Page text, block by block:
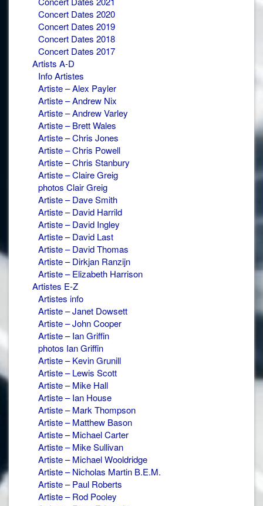
Concert Dates 2020
Concert Dates 2019
Concert Dates 2018
Concert Dates 2017
Artists A-D
Info Artistes
Artiste – Alex Payler
Artiste – Andrew Nix
Artiste – Andrew Varley
Artiste – Brett Wales
Artiste – Chris Jones
Artiste – Chris Powell
Artiste – Chris Stanbury
Artiste – Claire Greig
photos Clair Greig
Artiste – Dave Smith
Artiste – David Harrild
Artiste – David Ingley
Artiste – David Last
Artiste – David Thomas
Artiste – Dirkjan Ranzijn
Artiste – Elizabeth Harrison
Artistes E-Z
Artistes info
Artiste – Janet Dowsett
Artiste – John Cooper
Artiste – Ian Griffin
photos Ian Griffin
Artiste – Kevin Grunill
Artiste – Lewis Scott
Artiste – Mike Hall
Artiste – Ian House
Artiste – Mark Thompson
Artiste – Matthew Bason
Artiste – Michael Carter
Artiste – Mike Sullivan
Artiste – Michael Wooldridge
Artiste – Nicholas Martin B.E.M.
Artiste – Paul Roberts
Artiste – Rod Pooley